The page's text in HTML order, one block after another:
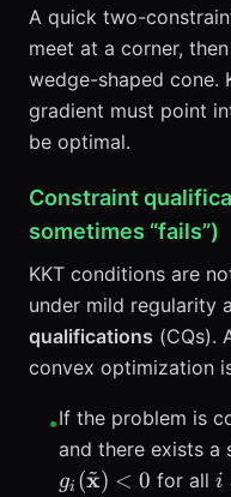
A quick two-
meet at a corner,
wedge-shaped cone.
gradient must point
be optimal.
Constraint
sometimes “fails”)
KKT conditions are
under mild regularity
qualifications (CQs).
convex optimization
•If the problem is
and there exists a
gi (x
~) < 0 for alli
i